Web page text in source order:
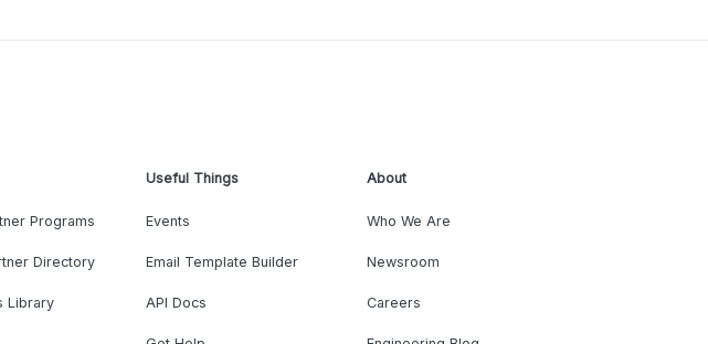
Programs
Directory
Library
Useful Things
Events
Email Template Builder
API Docs
About
Who We Are
Newsroom
Careers